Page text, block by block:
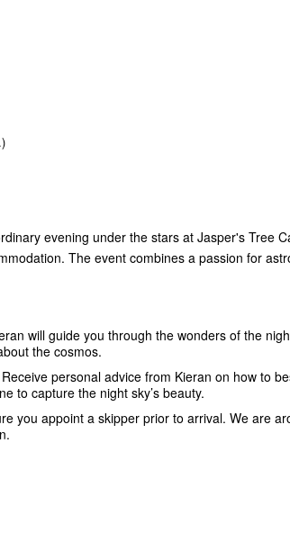
evening under the stars at Jasper's Tree
The event combines a passion for
will guide you through the wonders of the
the cosmos.
Receive personal advice from Kieran on how to
to capture the night sky’s beauty.
you appoint a skipper prior to arrival. We are